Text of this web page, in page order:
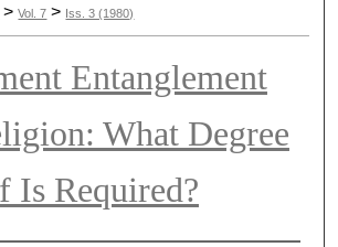
> Vol. 7 > Iss. 3 (1980)
Entanglement
What Degree
Is Required?